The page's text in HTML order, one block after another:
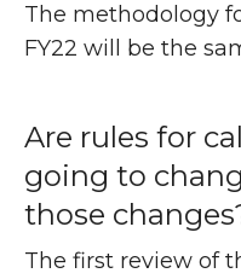
The methodology
FY22 will be the
Are rules for
going to
those
The first review of